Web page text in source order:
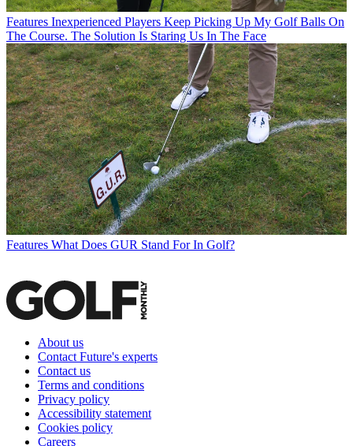
Features Inexperienced Players Keep Picking Up My Golf Balls On
The Course. The Solution Is Staring Us In The Face
Features What Does GUR Stand For In Golf?
About us
Contact Future's experts
Contact us
Terms and conditions
Privacy policy
Accessibility statement
Cookies policy
Careers